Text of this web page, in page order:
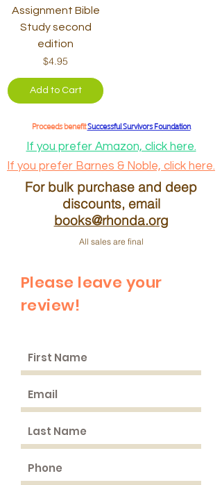
Assignment Bible
Study second
edition
Price
$4.95
Add to Cart
Proceeds benefitSuccessful Survivors Foundation
If you prefer Amazon, click here.
If you prefer Barnes & Noble, click here.
For bulk purchase and deep
discounts, email
books@rhonda.org
All sales are final
Please leave your
review!